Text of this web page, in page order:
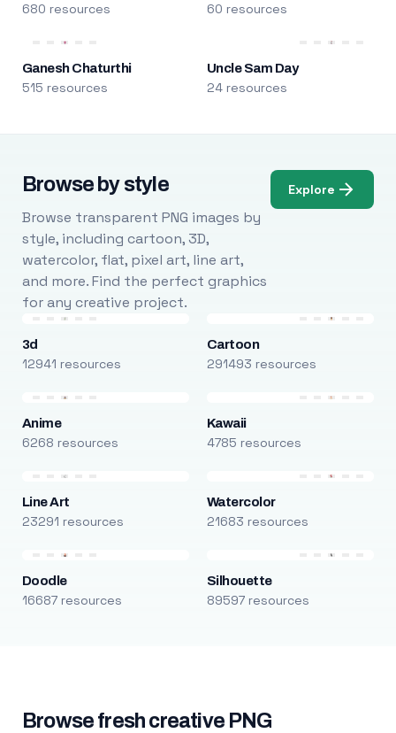
680 resources 60 resources
Ganesh Chaturthi
515 resources
Uncle Sam Day
24 resources
Browse by style
Browse transparent PNG images by
style, including cartoon, 3D,
watercolor, flat, pixel art, line art,
and more. Find the perfect graphics
for any creative project.
Explore
3d
12941 resources
Cartoon
291493 resources
Anime
6268 resources
Kawaii
4785 resources
Line Art
23291 resources
Watercolor
21683 resources
Doodle
16687 resources
Silhouette
89597 resources
Browse fresh creative PNG